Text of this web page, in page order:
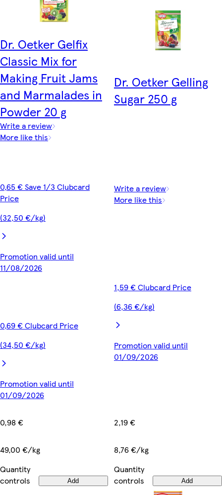
Dr. Oetker Gelfix
Classic Mix for
Making Fruit Jams
and Marmalades in
Powder 20 g
Write a review
More like this
0,65 € Save 1/3 Clubcard
Price
(32,50 €/kg)
Promotion valid until
11/08/2026
0,69 € Clubcard Price
(34,50 €/kg)
Promotion valid until
01/09/2026
0,98 €
49,00 €/kg
Quantity
controls
Add
Dr. Oetker Gelling
Sugar 250 g
Write a review
More like this
1,59 € Clubcard Price
(6,36 €/kg)
Promotion valid until
01/09/2026
2,19 €
8,76 €/kg
Quantity
controls
Add